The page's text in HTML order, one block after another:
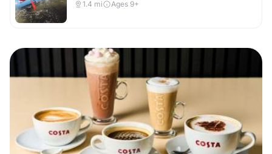
1.4 mi Ages 9+